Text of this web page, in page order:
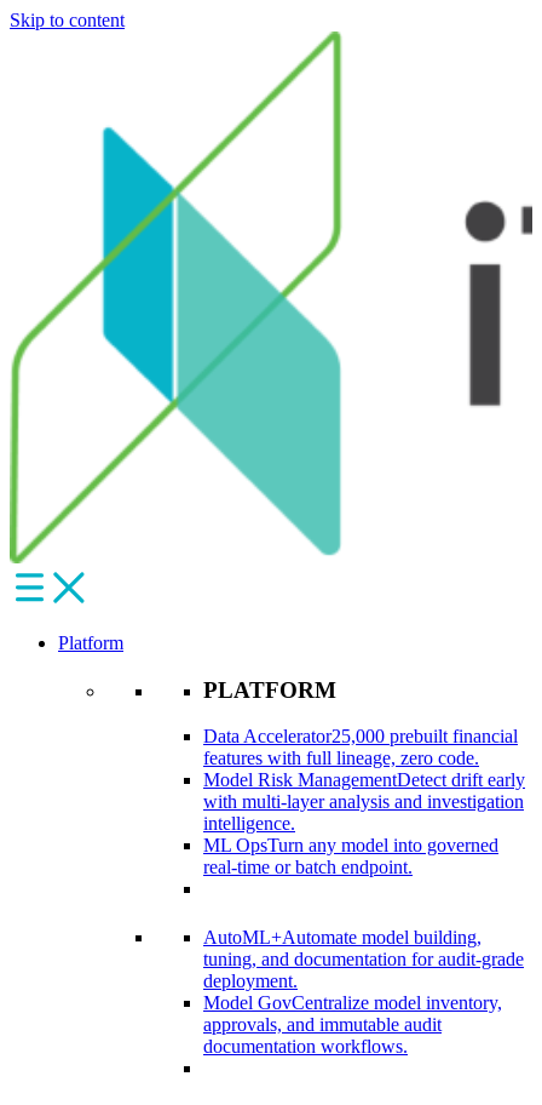
Skip to content
Platform
PLATFORM
Data Accelerator25,000 prebuilt financial
features with full lineage, zero code.​
Model Risk ManagementDetect drift early
with multi-layer analysis and investigation
intelligence.​
ML OpsTurn any model into governed
real-time or batch endpoint.​
AutoML+Automate model building,
tuning, and documentation for audit-grade
deployment.​
Model GovCentralize model inventory,
approvals, and immutable audit
documentation workflows.​